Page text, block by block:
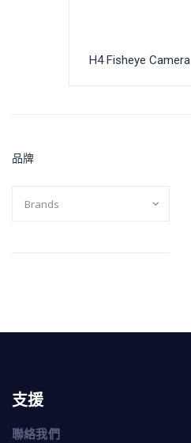
H4 Fisheye Camera
品牌
支援
聯絡我們